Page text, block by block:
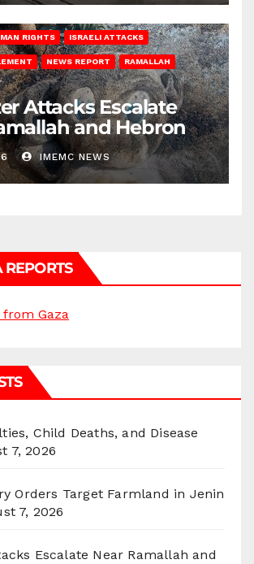
RIGHTS ISRAELI ATTACKS
NEWS REPORT RAMALLAH
Attacks Escalate
and Hebron
IMEMC NEWS
Gaza
Child Deaths, and Disease
7, 2026
Orders Target Farmland in Jenin
7, 2026
Escalate Near Ramallah and